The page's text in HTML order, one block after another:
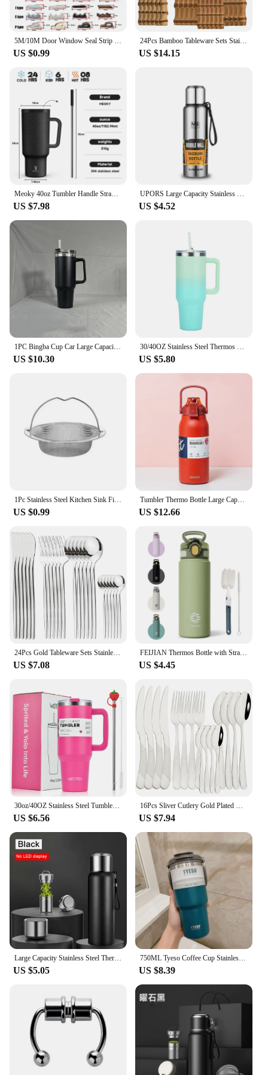
5M/10M Door Window Seal Strip DIEP Self-adhesive Acoustic Foam Sealing Strip Tape Insulation Windproof Rubber Weatherstrip
US $0.99
24Pcs Bamboo Tableware Sets Stainless Steel Bamboo Cutlery Set Purely Natural Handle Flatware Set Dinnerware Steak Knife Cutlery
US $14.15
Meoky 40oz Tumbler Handle Straw Multiple Prints Stainless Steel Bottle Thermos Coffee Cup Portable Vacuum Insulated Car Mug Gift
US $7.98
UPORS Large Capacity Stainless Steel Thermos Portable Vacuum Flask Insulated Tumbler with Rope Thermo Bottle 500/700/1000/1500ml
US $4.52
US $10.30 US $5.80
US $0.99
Tumbler Thermo Bottle Large Capacity With Straw Stainless Steel Thermal Water Bottle Cold and Hot Thermos Cup Vacuum Flask Gym
US $12.66
US $7.08
FEIJIAN Thermos Bottle with Straw 600ml 720ml Stainless Steel Thermal Cup Car Insulated Flask Water Tumbler for Outdoor Sports
US $4.45
US $6.56 US $7.94
Large Capacity Stainless Steel Thermos Bottle LED Temperature Display Smart Water Bottle For Outdoor Vacuum Flask Thermal Mug
US $5.05
750ML Tyeso Coffee Cup Stainless Steel Thermos Bottle Double-layer Insulation Cold Hot Travel Mug Vacuum Flask Car Water Bottle
US $8.39